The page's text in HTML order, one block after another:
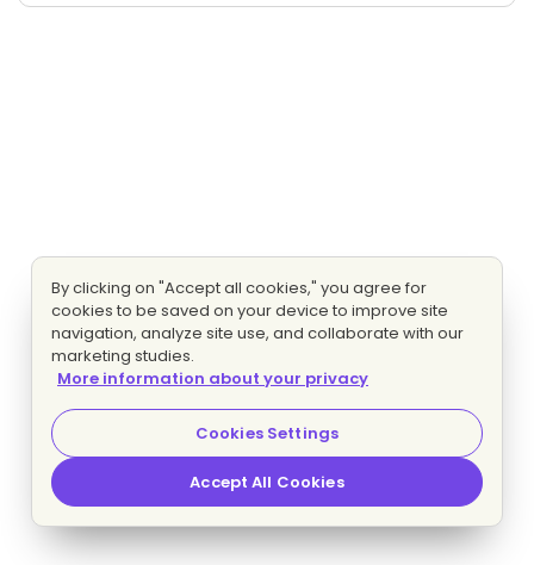
By clicking on "Accept all cookies," you agree for
cookies to be saved on your device to improve site
navigation, analyze site use, and collaborate with our
marketing studies.
More information about your privacy
Cookies Settings
Accept All Cookies